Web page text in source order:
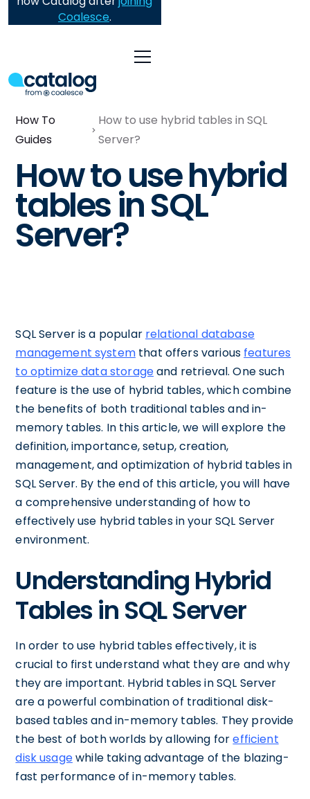
Coalesce.
How To
Guides
How to use hybrid tables in SQL
Server?
How to use hybrid
tables in SQL
Server?
SQL Server is a popular relational database
management systemthat offers various features
to optimize data storageand retrieval. One such
feature is the use of hybrid tables, which combine
the benefits of both traditional tables and in-
memory tables. In this article, we will explore the
definition, importance, setup, creation,
management, and optimization of hybrid tables in
SQL Server. By the end of this article, you will have
a comprehensive understanding of how to
effectively use hybrid tables in your SQL Server
environment.
Understanding Hybrid
Tables in SQL Server
In order to use hybrid tables effectively, it is
crucial to first understand what they are and why
they are important. Hybrid tables in SQL Server
are a powerful combination of traditional disk-
based tables and in-memory tables. They provide
the best of both worlds by allowing forefficient
disk usagewhile taking advantage of the blazing-
fast performance of in-memory tables.